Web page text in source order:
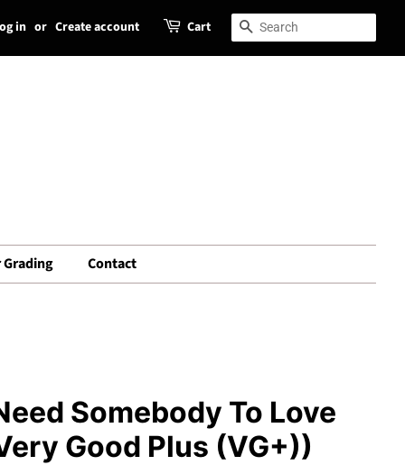
Search
in or Create account Cart Search
Grading Contact
Somebody To Love
Good Plus (VG+))